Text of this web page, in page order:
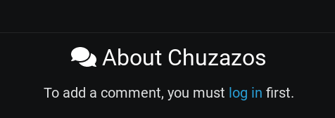
About Chuzazos
To add a comment, you must log in first.